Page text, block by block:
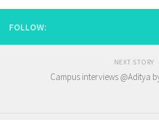
FOLLOW:
NEXT STORY
Campus interviews @Aditya